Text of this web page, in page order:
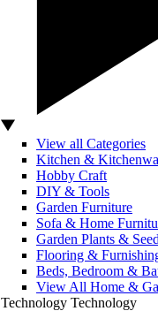
View all Categories
Kitchen &
Hobby Craft
DIY & Tools
Garden Furniture
Sofa & Home
Garden Plants &
Flooring &
Beds, Bedroom &
View All Home &
Technology Technology